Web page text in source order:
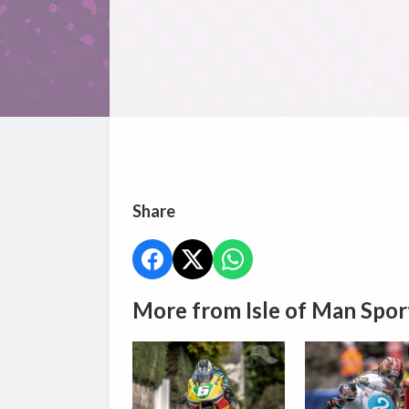
Share
More from Isle of Man